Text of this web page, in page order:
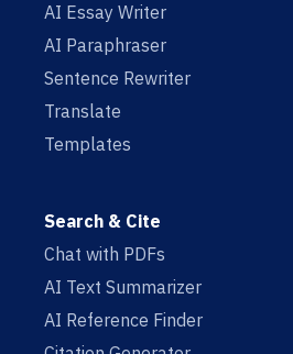
AI Essay Writer
AI Paraphraser
Sentence Rewriter
Translate
Templates
Search & Cite
Chat with PDFs
AI Text Summarizer
AI Reference Finder